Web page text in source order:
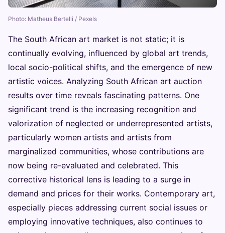
Photo: Matheus Bertelli / Pexels
The South African art market is not static; it is
continually evolving, influenced by global art trends,
local socio-political shifts, and the emergence of new
artistic voices. Analyzing South African art auction
results over time reveals fascinating patterns. One
significant trend is the increasing recognition and
valorization of neglected or underrepresented artists,
particularly women artists and artists from
marginalized communities, whose contributions are
now being re-evaluated and celebrated. This
corrective historical lens is leading to a surge in
demand and prices for their works. Contemporary art,
especially pieces addressing current social issues or
employing innovative techniques, also continues to